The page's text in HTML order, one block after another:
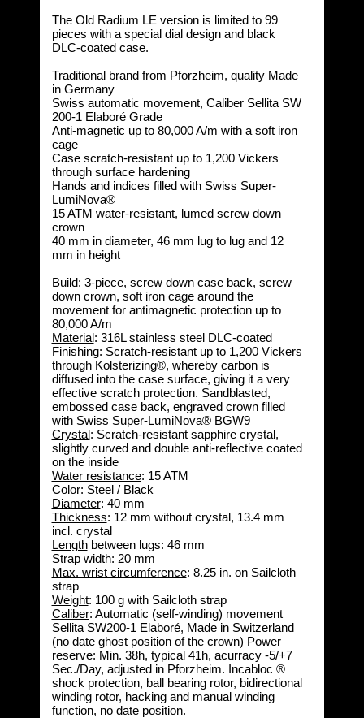
The Old Radium LE version is limited to 99
pieces with a special dial design and black
DLC-coated case.
Traditional brand from Pforzheim, quality Made
in Germany
Swiss automatic movement, Caliber Sellita SW
200-1 Elaboré Grade
Anti-magnetic up to 80,000 A/m with a soft iron
cage
Case scratch-resistant up to 1,200 Vickers
through surface hardening
Hands and indices filled with Swiss Super-
LumiNova®
15 ATM water-resistant, lumed screw down
crown
40 mm in diameter, 46 mm lug to lug and 12
mm in height
Build: 3-piece, screw down case back, screw
down crown, soft iron cage around the
movement for antimagnetic protection up to
80,000 A/m
Material: 316L stainless steel DLC-coated
Finishing: Scratch-resistant up to 1,200 Vickers
through Kolsterizing®, whereby carbon is
diffused into the case surface, giving it a very
effective scratch protection. Sandblasted,
embossed case back, engraved crown filled
with Swiss Super-LumiNova® BGW9
Crystal: Scratch-resistant sapphire crystal,
slightly curved and double anti-reflective coated
on the inside
Water resistance: 15 ATM
Color: Steel / Black
Diameter: 40 mm
Thickness: 12 mm without crystal, 13.4 mm
incl. crystal
Lengthbetween lugs: 46 mm
Strap width: 20 mm
Max. wrist circumference: 8.25 in. on Sailcloth
strap
Weight: 100 g with Sailcloth strap
Caliber: Automatic (self-winding) movement
Sellita SW200-1 Elaboré, Made in Switzerland
(no date ghost position of the crown) Power
reserve: Min. 38h, typical 41h, acurracy -5/+7
Sec./Day, adjusted in Pforzheim. Incabloc ®
shock protection, ball bearing rotor, bidirectional
winding rotor, hacking and manual winding
function, no date position.